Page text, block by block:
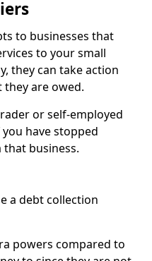
to businesses that
to your small
they can take action
are owed.
or self-employed
have stopped
business.
a debt collection
powers compared to